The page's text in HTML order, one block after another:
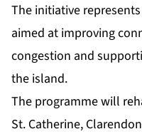
The initiative
aimed at improving
congestion and
the island.
The programme will
St. Catherine,